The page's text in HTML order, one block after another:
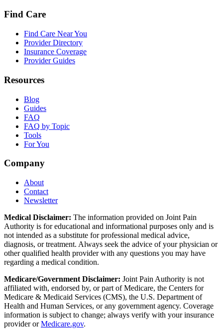
Find Care
Find Care Near You
Provider Directory
Insurance Coverage
Provider Guides
Resources
Blog
Guides
FAQ
FAQ by Topic
Tools
For You
Company
About
Contact
Newsletter
Medical Disclaimer: The information provided on Joint Pain
Authority is for educational and informational purposes only and is
not intended as a substitute for professional medical advice,
diagnosis, or treatment. Always seek the advice of your physician or
other qualified health provider with any questions you may have
regarding a medical condition.
Medicare/Government Disclaimer: Joint Pain Authority is not
affiliated with, endorsed by, or part of Medicare, the Centers for
Medicare & Medicaid Services (CMS), the U.S. Department of
Health and Human Services, or any government agency. Coverage
information is subject to change; always verify with your insurance
provider orMedicare.gov.